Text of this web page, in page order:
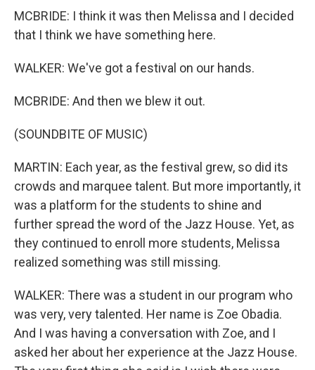
MCBRIDE: I think it was then Melissa and I decided
that I think we have something here.
WALKER: We've got a festival on our hands.
MCBRIDE: And then we blew it out.
(SOUNDBITE OF MUSIC)
MARTIN: Each year, as the festival grew, so did its
crowds and marquee talent. But more importantly, it
was a platform for the students to shine and
further spread the word of the Jazz House. Yet, as
they continued to enroll more students, Melissa
realized something was still missing.
WALKER: There was a student in our program who
was very, very talented. Her name is Zoe Obadia.
And I was having a conversation with Zoe, and I
asked her about her experience at the Jazz House.